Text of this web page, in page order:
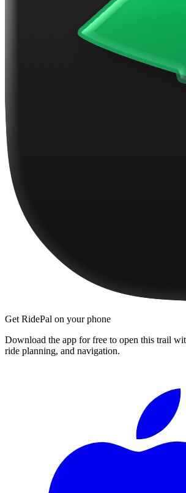
Get RidePal on your phone
Download the app for free to open this trail
ride planning, and navigation.